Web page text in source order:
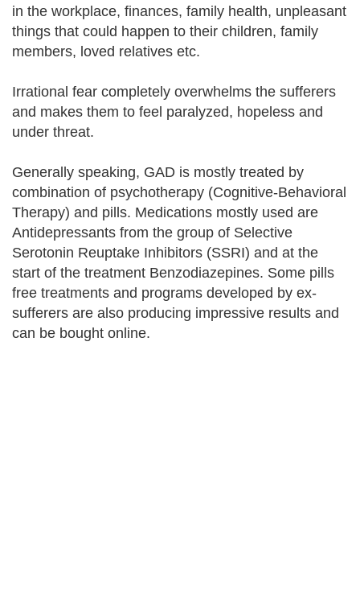
in the workplace, finances, family health, unpleasant
things that could happen to their children, family
members, loved relatives etc.
Irrational fear completely overwhelms the sufferers
and makes them to feel paralyzed, hopeless and
under threat.
Generally speaking, GAD is mostly treated by
combination of psychotherapy (Cognitive-Behavioral
Therapy) and pills. Medications mostly used are
Antidepressants from the group of Selective
Serotonin Reuptake Inhibitors (SSRI) and at the
start of the treatment Benzodiazepines. Some pills
free treatments and programs developed by ex-
sufferers are also producing impressive results and
can be bought online.